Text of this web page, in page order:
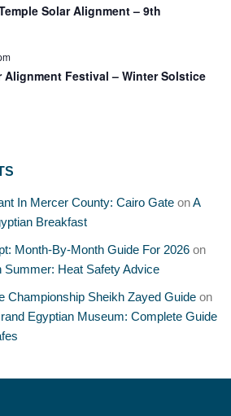
Solar Alignment – 9th
Alignment Festival – Winter Solstice
In Mercer County: Cairo Gate onA
Breakfast
Month-By-Month Guide For 2026 on
Summer: Heat Safety Advice
Championship Sheikh Zayed Guide on
Egyptian Museum: Complete Guide